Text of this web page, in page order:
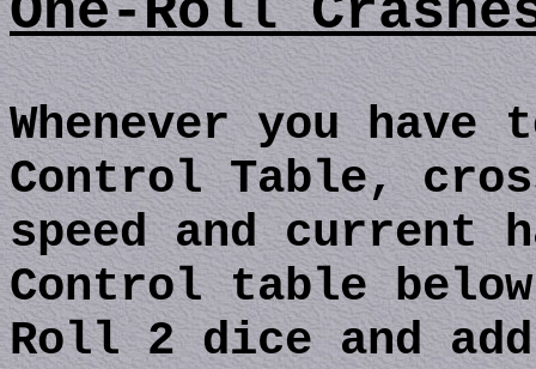
Whenever you
Control Table,
speed and current
Control table
Roll 2 dice and